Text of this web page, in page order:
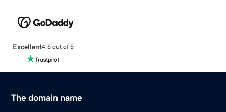
Excellent4.5 out of 5
The domain name